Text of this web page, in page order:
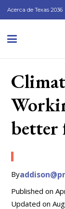
Acerca de Texas 2036
better
By
Published on
Updated on